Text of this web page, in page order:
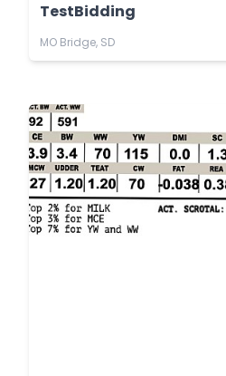
TestBidding
MO Bridge, SD